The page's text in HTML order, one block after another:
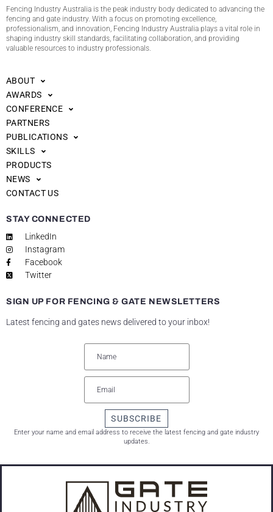
Fencing Industry Australia is the peak industry body dedicated to advancing the
fencing and gate industry. With a focus on promoting excellence,
professionalism, and innovation, Fencing Industry Australia plays a vital role in
shaping industry skill standards, facilitating collaboration, and providing
valuable resources to industry professionals.
ABOUT
AWARDS
CONFERENCE
PARTNERS
PUBLICATIONS
SKILLS
PRODUCTS
NEWS
CONTACT US
STAY CONNECTED
LinkedIn
Instagram
Facebook
Twitter
SIGN UP FOR FENCING & GATE NEWSLETTERS
Latest fencing and gates news delivered to your inbox!
SUBSCRIBE
Enter your name and email address to receive the latest fencing and gate industry
updates.